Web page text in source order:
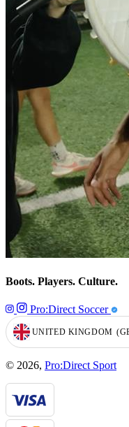
Boots. Players. Culture.
Pro:Direct Soccer
GEOLOCATION BUTTON:
UNITED KINGDOM
© 2026, Pro:Direct Sport